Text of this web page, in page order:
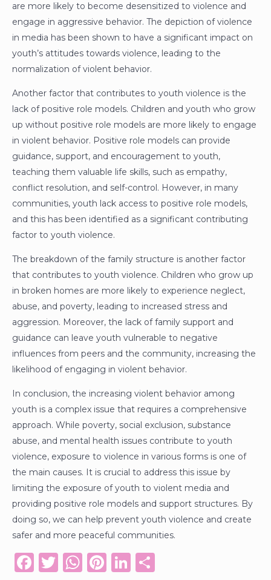
are more likely to become desensitized to violence and
engage in aggressive behavior. The depiction of violence
in media has been shown to have a significant impact on
youth’s attitudes towards violence, leading to the
normalization of violent behavior.
Another factor that contributes to youth violence is the
lack of positive role models. Children and youth who grow
up without positive role models are more likely to engage
in violent behavior. Positive role models can provide
guidance, support, and encouragement to youth,
teaching them valuable life skills, such as empathy,
conflict resolution, and self-control. However, in many
communities, youth lack access to positive role models,
and this has been identified as a significant contributing
factor to youth violence.
The breakdown of the family structure is another factor
that contributes to youth violence. Children who grow up
in broken homes are more likely to experience neglect,
abuse, and poverty, leading to increased stress and
aggression. Moreover, the lack of family support and
guidance can leave youth vulnerable to negative
influences from peers and the community, increasing the
likelihood of engaging in violent behavior.
In conclusion, the increasing violent behavior among
youth is a complex issue that requires a comprehensive
approach. While poverty, social exclusion, substance
abuse, and mental health issues contribute to youth
violence, exposure to violence in various forms is one of
the main causes. It is crucial to address this issue by
limiting the exposure of youth to violent media and
providing positive role models and support structures. By
doing so, we can help prevent youth violence and create
safer and more peaceful communities.
F
T
W Pi Li